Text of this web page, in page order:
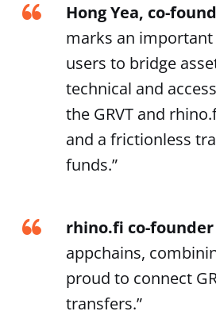
Hong Yea, co-
marks an
users to bridge
technical and
the GRVT and
and a frictionless
funds.”
rhino.fi co-founder
appchains,
proud to connect
transfers.”